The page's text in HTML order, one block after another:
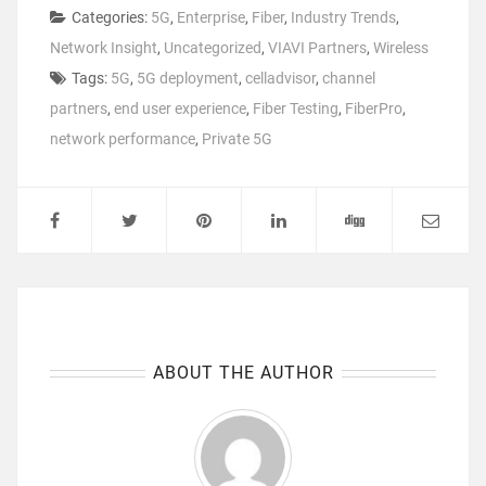
Categories: 5G, Enterprise, Fiber, Industry Trends,
Network Insight, Uncategorized, VIAVI Partners, Wireless
Tags: 5G, 5G deployment, celladvisor, channel
partners, end user experience, Fiber Testing, FiberPro,
network performance, Private 5G
ABOUT THE AUTHOR